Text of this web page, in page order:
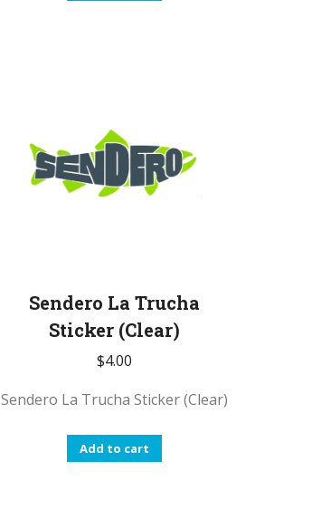
Sendero La Trucha
Sticker (Clear)
$4.00
Sendero La Trucha Sticker (Clear)
Add to cart